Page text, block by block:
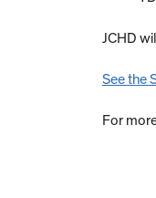
JCHD
See the
For